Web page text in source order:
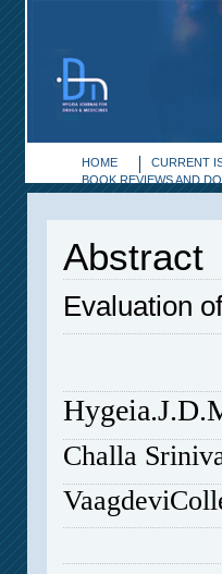
HOME CURRENT
BOOK REVIEWS AND
Abstract
Evaluation
Challa